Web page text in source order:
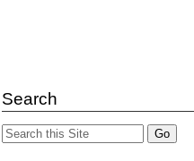
Search